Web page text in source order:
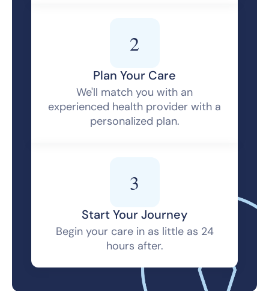
2
Plan Your Care
We'll match you with an
experienced health provider with a
personalized plan.
3
Start Your Journey
Begin your care in as little as 24
hours after.